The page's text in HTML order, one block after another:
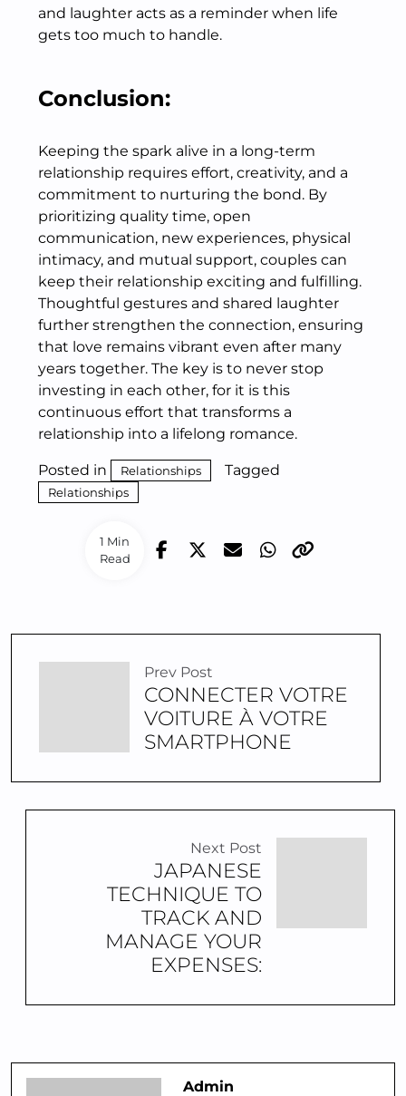
1 Min
Read
and laughter acts as a reminder when life
gets too much to handle.
Conclusion:
Keeping the spark alive in a long-term
relationship requires effort, creativity, and a
commitment to nurturing the bond. By
prioritizing quality time, open
communication, new experiences, physical
intimacy, and mutual support, couples can
keep their relationship exciting and fulfilling.
Thoughtful gestures and shared laughter
further strengthen the connection, ensuring
that love remains vibrant even after many
years together. The key is to never stop
investing in each other, for it is this
continuous effort that transforms a
relationship into a lifelong romance.
Posted in Relationships Tagged
Relationships
Prev Post
CONNECTER VOTRE
VOITURE À VOTRE
SMARTPHONE
Next Post
JAPANESE
TECHNIQUE TO
TRACK AND
MANAGE YOUR
EXPENSES:
Admin